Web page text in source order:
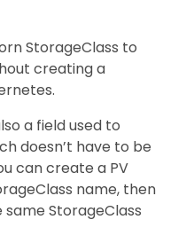
StorageClass to
creating a
a field used to
doesn’t have to be
can create a PV
name, then
StorageClass